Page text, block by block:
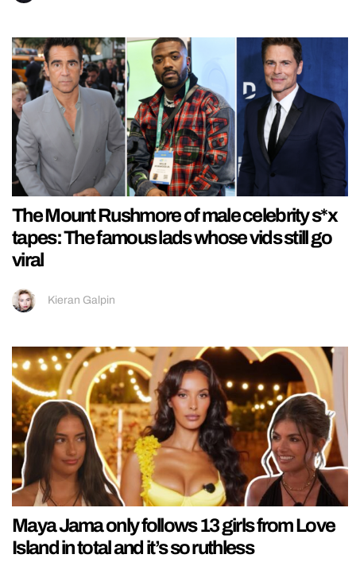
The Mount Rushmore of male celebrity s*x
tapes: The famous lads whose vids still go
viral
Kieran Galpin
Maya Jama only follows 13 girls from Love
Island in total and it’s so ruthless